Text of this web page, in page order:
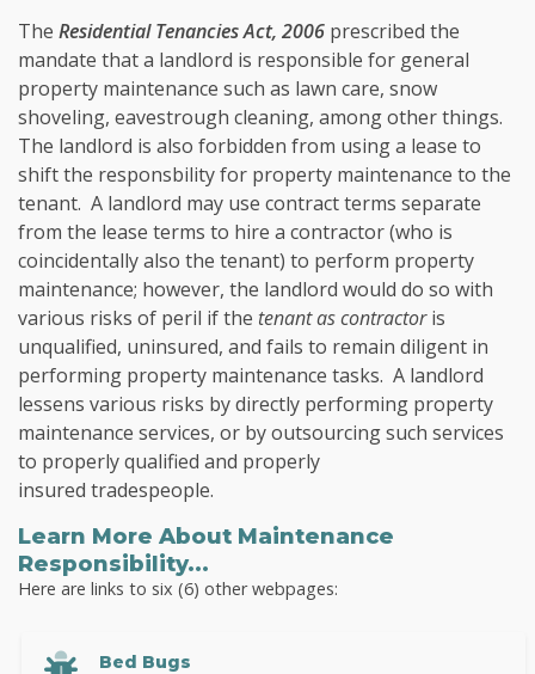
The Residential Tenancies Act, 2006 prescribed the
mandate that a landlord is responsible for general
property maintenance such as lawn care, snow
shoveling, eavestrough cleaning, among other things.
The landlord is also forbidden from using a lease to
shift the responsbility for property maintenance to the
tenant. A landlord may use contract terms separate
from the lease terms to hire a contractor (who is
coincidentally also the tenant) to perform property
maintenance; however, the landlord would do so with
various risks of peril if the tenant as contractoris
unqualified, uninsured, and fails to remain diligent in
performing property maintenance tasks. A landlord
lessens various risks by directly performing property
maintenance services, or by outsourcing such services
to properly qualified and properly
insured tradespeople.
Learn More About Maintenance
Responsibility...
Here are links to six (6) other webpages:
Bed Bugs